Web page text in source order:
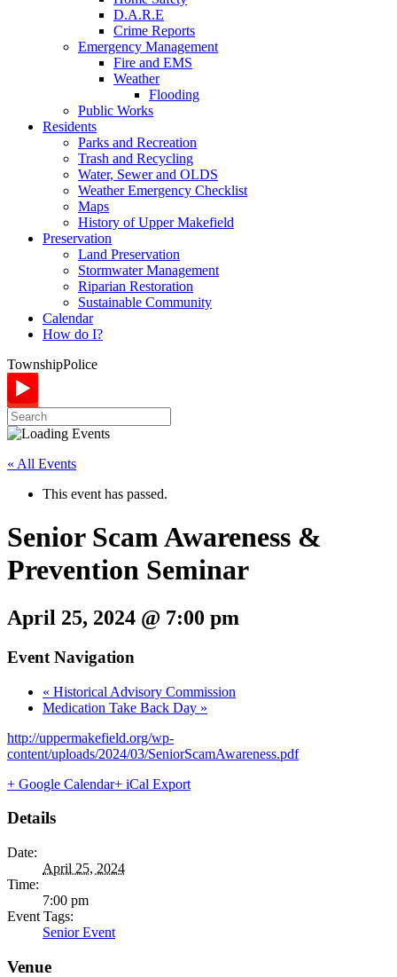
D.A.R.E
Crime Reports
Emergency Management
Fire and EMS
Weather
Flooding
Public Works
Residents
Parks and Recreation
Trash and Recycling
Water, Sewer and OLDS
Weather Emergency Checklist
Maps
History of Upper Makefield
Preservation
Land Preservation
Stormwater Management
Riparian Restoration
Sustainable Community
Calendar
How do I?
TownshipPolice
« All Events
This event has passed.
Senior Scam Awareness &
Prevention Seminar
April 25, 2024 @ 7:00 pm
Event Navigation
« Historical Advisory Commission
Medication Take Back Day »
http://uppermakefield.org/wp-
content/uploads/2024/03/SeniorScamAwareness.pdf
+ Google Calendar+ iCal Export
Details
Date:
April 25, 2024
Time:
7:00 pm
Event Tags:
Senior Event
Venue